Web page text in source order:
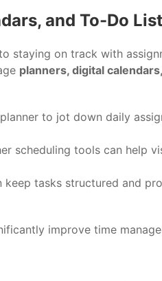
and To-Do
staying on track with
planners, digital
to jot down daily
scheduling tools can help
keep tasks structured and
improve time